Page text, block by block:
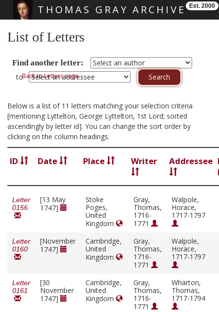
THOMAS GRAY ARCHIVE Est. 2000
List of Letters
Find another letter:
toBack to Letters page
Below is a list of 11 letters matching your selection criteria
[mentioning Lyttelton, George Lyttelton, 1st Lord; sorted
ascendingly by letter id]. You can change the sort order by
clicking on the column headings.
ID Date Place Writer Addressee
Letter
0156
[13 May
1747]
Stoke
Poges,
United
Kingdom
Gray,
Thomas,
1716-
1771
Walpole,
Horace,
1717-1797
Letter
0160
[November
1747]
Cambridge,
United
Kingdom
Gray,
Thomas,
1716-
1771
Walpole,
Horace,
1717-1797
Letter
0161
[30
November
1747]
Cambridge,
United
Kingdom
Gray,
Thomas,
1716-
1771
Wharton,
Thomas,
1717-1794